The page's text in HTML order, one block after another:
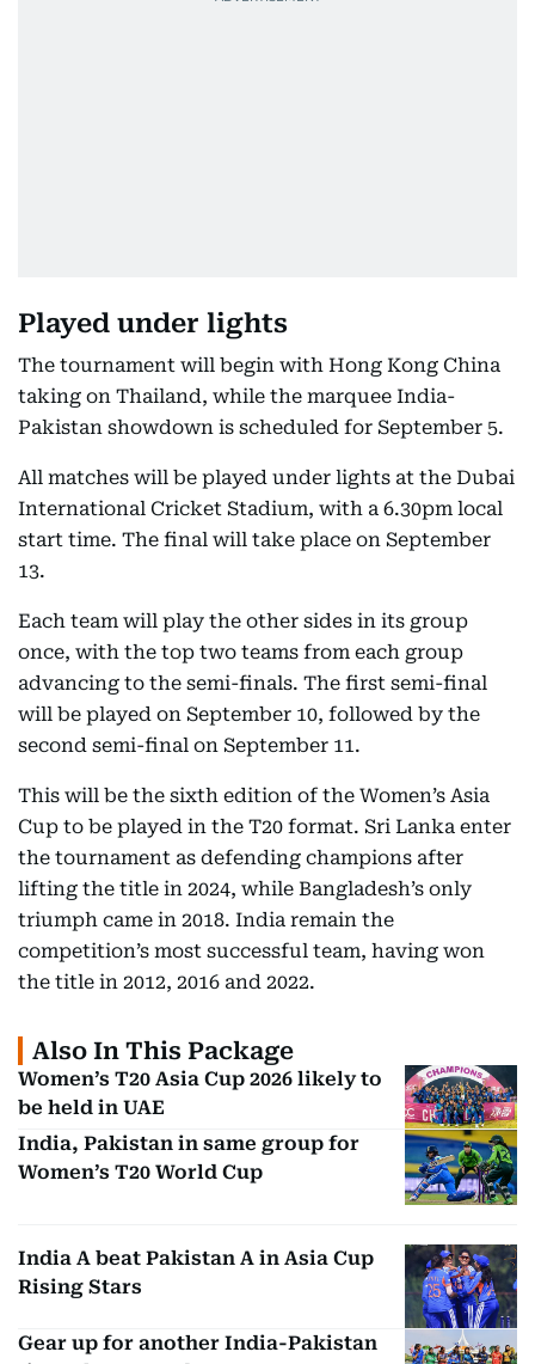
Played under lights
The tournament will begin with Hong Kong China
taking on Thailand, while the marquee India-
Pakistan showdown is scheduled for September 5.
All matches will be played under lights at the Dubai
International Cricket Stadium, with a 6.30pm local
start time. The final will take place on September
13.
Each team will play the other sides in its group
once, with the top two teams from each group
advancing to the semi-finals. The first semi-final
will be played on September 10, followed by the
second semi-final on September 11.
This will be the sixth edition of the Women’s Asia
Cup to be played in the T20 format. Sri Lanka enter
the tournament as defending champions after
lifting the title in 2024, while Bangladesh’s only
triumph came in 2018. India remain the
competition’s most successful team, having won
the title in 2012, 2016 and 2022.
Also In This Package
Women’s T20 Asia Cup 2026 likely to
be held in UAE
India, Pakistan in same group for
Women’s T20 World Cup
India A beat Pakistan A in Asia Cup
Rising Stars
Gear up for another India-Pakistan